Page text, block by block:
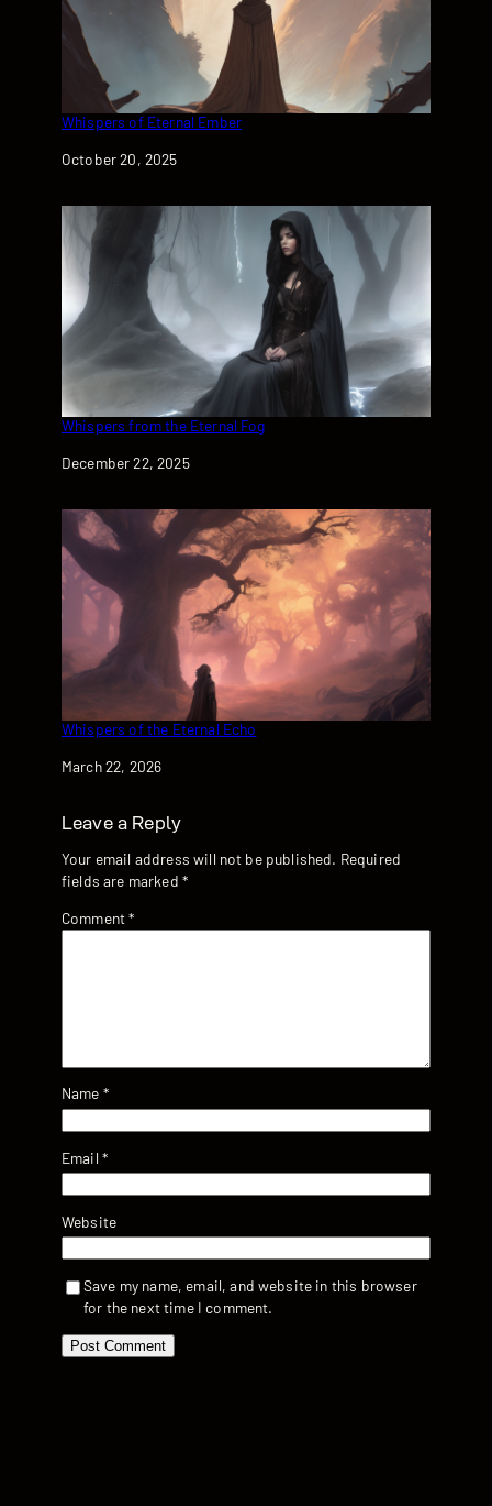
Whispers of Eternal Ember
Date
October 20, 2025
Whispers from the Eternal Fog
Date
December 22, 2025
Whispers of the Eternal Echo
Date
March 22, 2026
Leave a Reply
Your email address will not be published. Required
fields are marked *
Comment*
Name *
Email *
Website
Save my name, email, and website in this browser
for the next time I comment.